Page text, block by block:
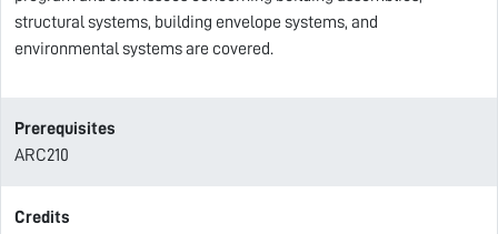
structural systems, building envelope systems, and
environmental systems are covered.
Prerequisites
ARC210
Credits